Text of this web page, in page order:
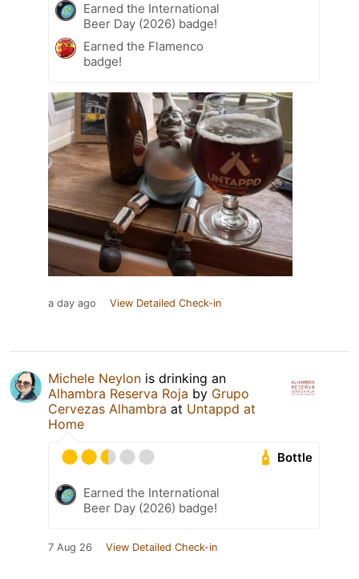
Earned the International
Beer Day (2026) badge!
Earned the Flamenco
badge!
a day ago View Detailed Check-in
Michele Neylon is drinking an
Alhambra Reserva Roja by Grupo
Cervezas Alhambra at Untappd at
Home
Bottle
Earned the International
Beer Day (2026) badge!
7 Aug 26 View Detailed Check-in